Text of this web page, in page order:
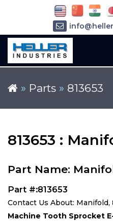
» Parts » 813653
813653 :
Part Name:
Part #:813653
Contact Us About: Manifold,
Machine Tooth Sprocket